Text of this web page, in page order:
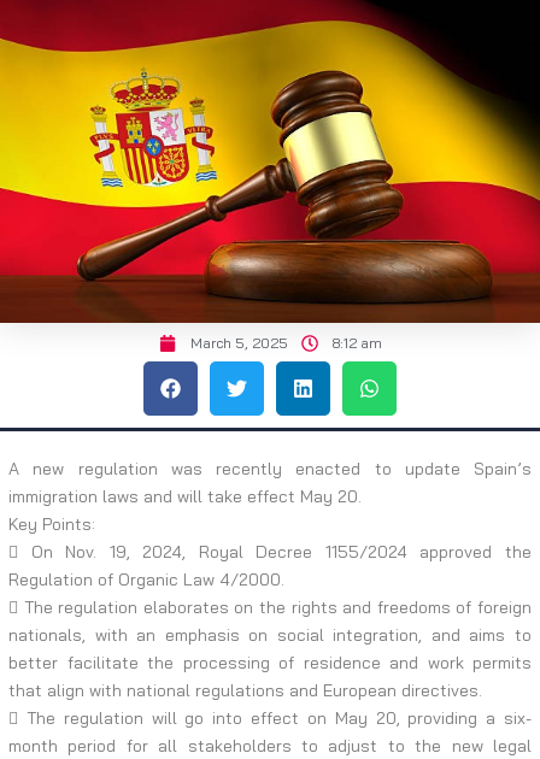
March 5, 2025 8:12 am
A new regulation was recently enacted to update Spain’s
immigration laws and will take effect May 20.
Key Points:
 On Nov. 19, 2024, Royal Decree 1155/2024 approved the
Regulation of Organic Law 4/2000.
 The regulation elaborates on the rights and freedoms of foreign
nationals, with an emphasis on social integration, and aims to
better facilitate the processing of residence and work permits
that align with national regulations and European directives.
 The regulation will go into effect on May 20, providing a six-
month period for all stakeholders to adjust to the new legal